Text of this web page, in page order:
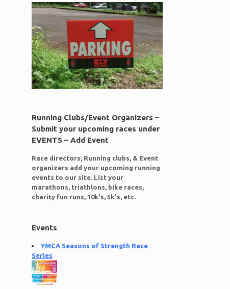
Running Clubs/Event Organizers –
Submit your upcoming races under
EVENTS – Add Event
Race directors, Running clubs, & Event
organizers add your upcoming running
events to our site. List your
marathons, triathlons, bike races,
charity fun runs, 10k's, 5k's, etc.
Events
YMCA Seasons of Strength Race
Series